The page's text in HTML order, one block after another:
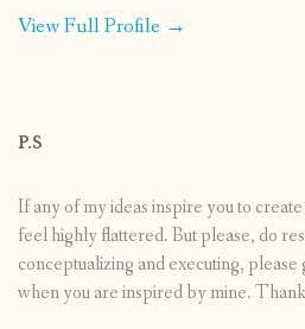
View Full Profile →
P.S
If any of my ideas inspire you to
feel highly flattered. But please, do
conceptualizing and executing,
when you are inspired by mine.